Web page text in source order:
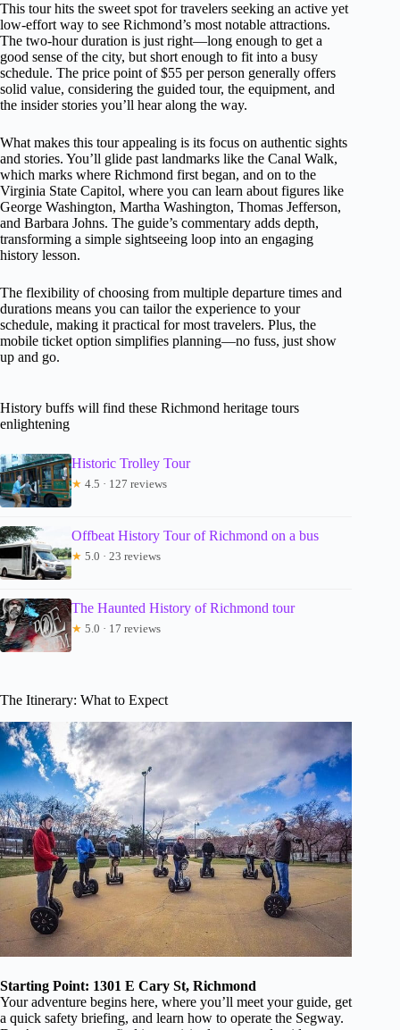
This tour hits the sweet spot for travelers seeking an active yet
low-effort way to see Richmond’s most notable attractions.
The two-hour duration is just right—long enough to get a
good sense of the city, but short enough to fit into a busy
schedule. The price point of $55 per person generally offers
solid value, considering the guided tour, the equipment, and
the insider stories you’ll hear along the way.
What makes this tour appealing is its focus on authentic sights
and stories. You’ll glide past landmarks like the Canal Walk,
which marks where Richmond first began, and on to the
Virginia State Capitol, where you can learn about figures like
George Washington, Martha Washington, Thomas Jefferson,
and Barbara Johns. The guide’s commentary adds depth,
transforming a simple sightseeing loop into an engaging
history lesson.
The flexibility of choosing from multiple departure times and
durations means you can tailor the experience to your
schedule, making it practical for most travelers. Plus, the
mobile ticket option simplifies planning—no fuss, just show
up and go.
History buffs will find these Richmond heritage tours
enlightening
Historic Trolley Tour
★ 4.5 · 127 reviews
Offbeat History Tour of Richmond on a bus
★ 5.0 · 23 reviews
The Haunted History of Richmond tour
★ 5.0 · 17 reviews
The Itinerary: What to Expect
Starting Point: 1301 E Cary St, Richmond
Your adventure begins here, where you’ll meet your guide, get
a quick safety briefing, and learn how to operate the Segway.